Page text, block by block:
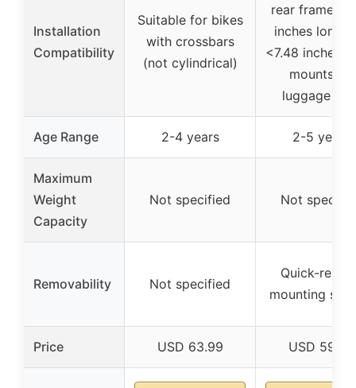
Installation
Compatibility
Suitable for bikes
with crossbars
(not cylindrical)
rear frame
inches long
<7.48 inches
mounts on
luggage
Age Range 2-4 years 2-5 years
Maximum
Weight
Capacity
Not specified Not
Removability Not specified
Quick-
mounting
Price USD 63.99 USD 59.99